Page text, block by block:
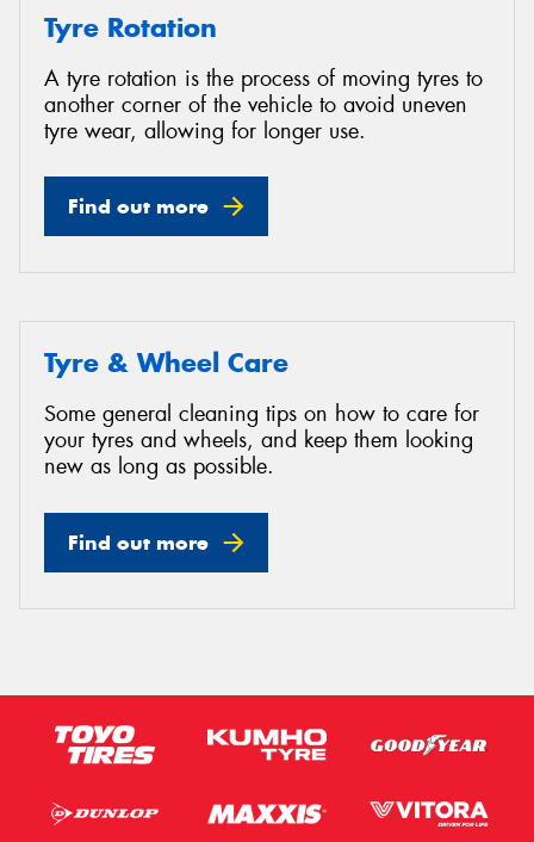
Tyre Rotation
A tyre rotation is the process of moving tyres to
another corner of the vehicle to avoid uneven
tyre wear, allowing for longer use.
Find out more
Tyre & Wheel Care
Some general cleaning tips on how to care for
your tyres and wheels, and keep them looking
new as long as possible.
Find out more